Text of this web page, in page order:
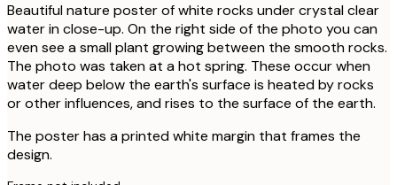
Beautiful nature poster of white rocks under crystal clear
water in close-up. On the right side of the photo you can
even see a small plant growing between the smooth rocks.
The photo was taken at a hot spring. These occur when
water deep below the earth's surface is heated by rocks
or other influences, and rises to the surface of the earth.
The poster has a printed white margin that frames the
design.